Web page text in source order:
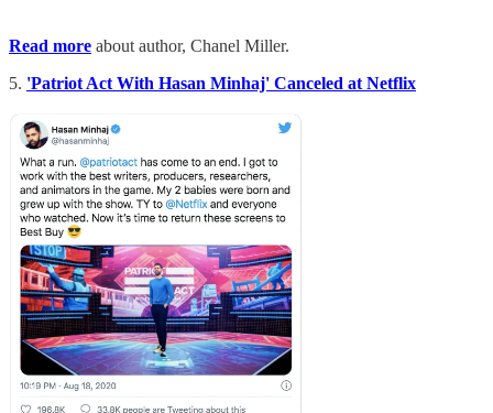
Read more about author, Chanel Miller.
5. 'Patriot Act With Hasan Minhaj' Canceled at Netflix